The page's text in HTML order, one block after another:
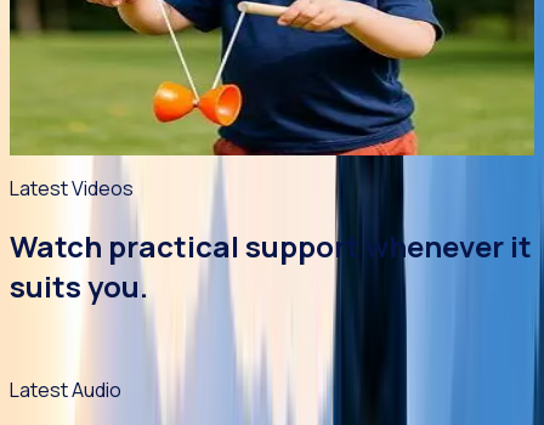
Fads come and go in a kids' world. And they always seem to
need it right now! But is this such a bad thing? Chizuk's
psychologists explore the benefits and drawbacks of
popular children's toys.
Read article
->
Latest Videos
Watch practical support whenever it
suits you.
Resources are being prepared for this section.
Latest Audio